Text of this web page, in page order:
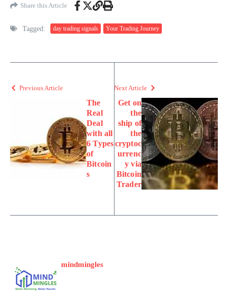
Share this Article
Tagged: day trading signals Your Trading Journey
Previous Article
The
Real
Deal
with all
6 Types
of
Bitcoin
s
Next Article
Get on
the
ship of
the
cryptoc
urrenc
y via
Bitcoin
Trader
mindmingles